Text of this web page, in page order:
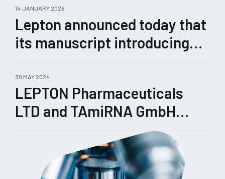
Genome Editing.”
14 JANUARY 2026
Lepton announced today that
its manuscript introducing
concept for rewiring
pathological gene-expression
networks enabled by its
TRIPLE™ technology, has
been submitted for peer
review.
30 MAY 2024
LEPTON Pharmaceuticals
LTD and TAmiRNA GmbH
enhance their collaboration